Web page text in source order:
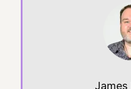
James